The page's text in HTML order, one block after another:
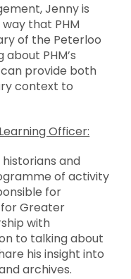
Jenny is
that PHM
of the Peterloo
PHM’s
provide both
context to
Officer:
and
of activity
for
Greater
with
to talking about
his insight into
archives.